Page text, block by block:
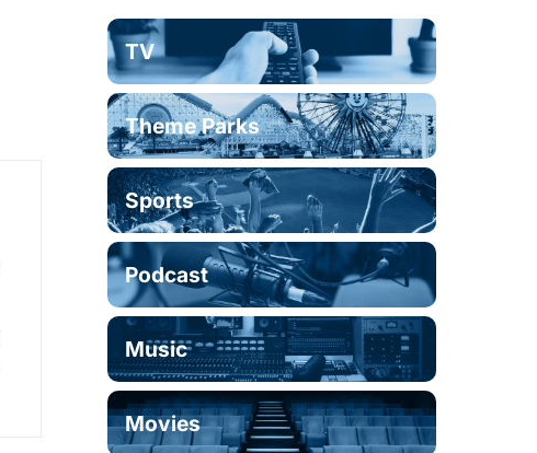
TV
Theme Parks
Sports
Podcast
Music
Movies